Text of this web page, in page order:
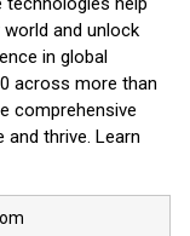
and unlock
in global
across more than
comprehensive
thrive. Learn